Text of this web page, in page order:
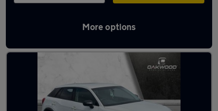
More options
Latest used Audi Q2 in South Shields